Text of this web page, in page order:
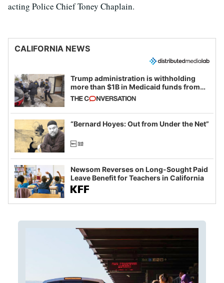
acting Police Chief Toney Chaplain.
CALIFORNIA NEWS
Trump administration is withholding
more than $1B in Medicaid funds from
California and Minnesota, in latest
example of weaponizing real and
imagined fraud
“Bernard Hoyes: Out from Under the Net”
Newsom Reverses on Long-Sought Paid
Leave Benefit for Teachers in California